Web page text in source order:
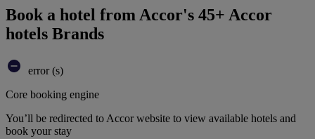
Book a hotel from Accor's 45+ Accor
hotels Brands
error (s)
Core booking engine
You’ll be redirected to Accor website to view available hotels and
book your stay